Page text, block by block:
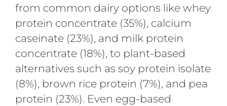
from common dairy options like whey
protein concentrate (35%), calcium
caseinate (23%), and milk protein
concentrate (18%), to plant-based
alternatives such as soy protein isolate
(8%), brown rice protein (7%), and pea
protein (23%). Even egg-based